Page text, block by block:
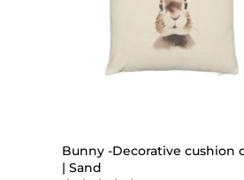
Bunny -Decorative cushion
| Sand